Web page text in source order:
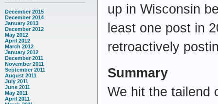
December 2015
December 2014
January 2013
December 2012
May 2012
April 2012
March 2012
January 2012
December 2011
November 2011
September 2011
August 2011
July 2011
June 2011
May 2011
April 2011
up in Wisconsin
least one post in
retroactively
Summary
We hit the tailend